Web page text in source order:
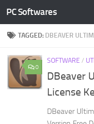
Skip to content
PC Softwares
TAGGED: DBEAVER
0
SOFTWARE /
DBeaver
License
DBeaver